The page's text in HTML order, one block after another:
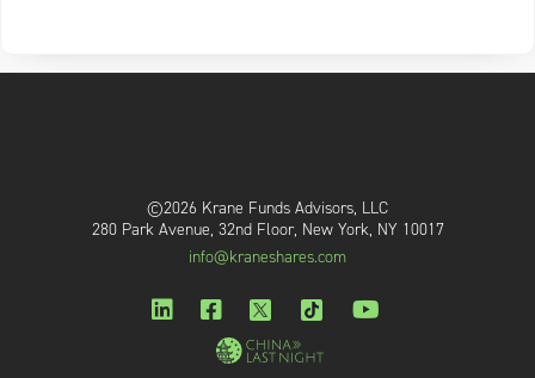
©2026 Krane Funds Advisors, LLC
280 Park Avenue, 32nd Floor, New York, NY 10017
info@kraneshares.com